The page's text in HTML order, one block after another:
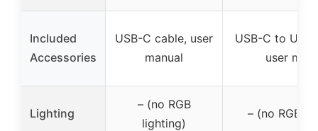
Included
Accessories
USB-C cable, user
manual
USB-C to
user
Lighting
– (no RGB
lighting)
– (no RGB